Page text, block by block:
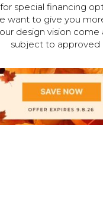
special financing
want to give you
design vision come
subject to approved